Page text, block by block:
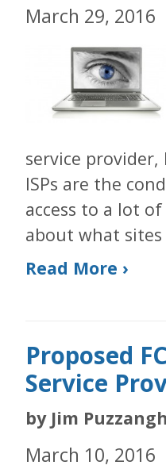
March 29, 2016
service
ISPs are the
access to a lot
about what
Read More ›
Proposed
Service
by Jim
March 10, 2016